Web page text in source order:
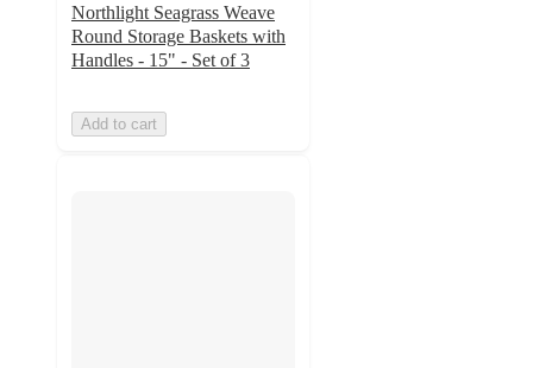
Northlight Seagrass Weave
Round Storage Baskets with
Handles - 15" - Set of 3
Add to cart